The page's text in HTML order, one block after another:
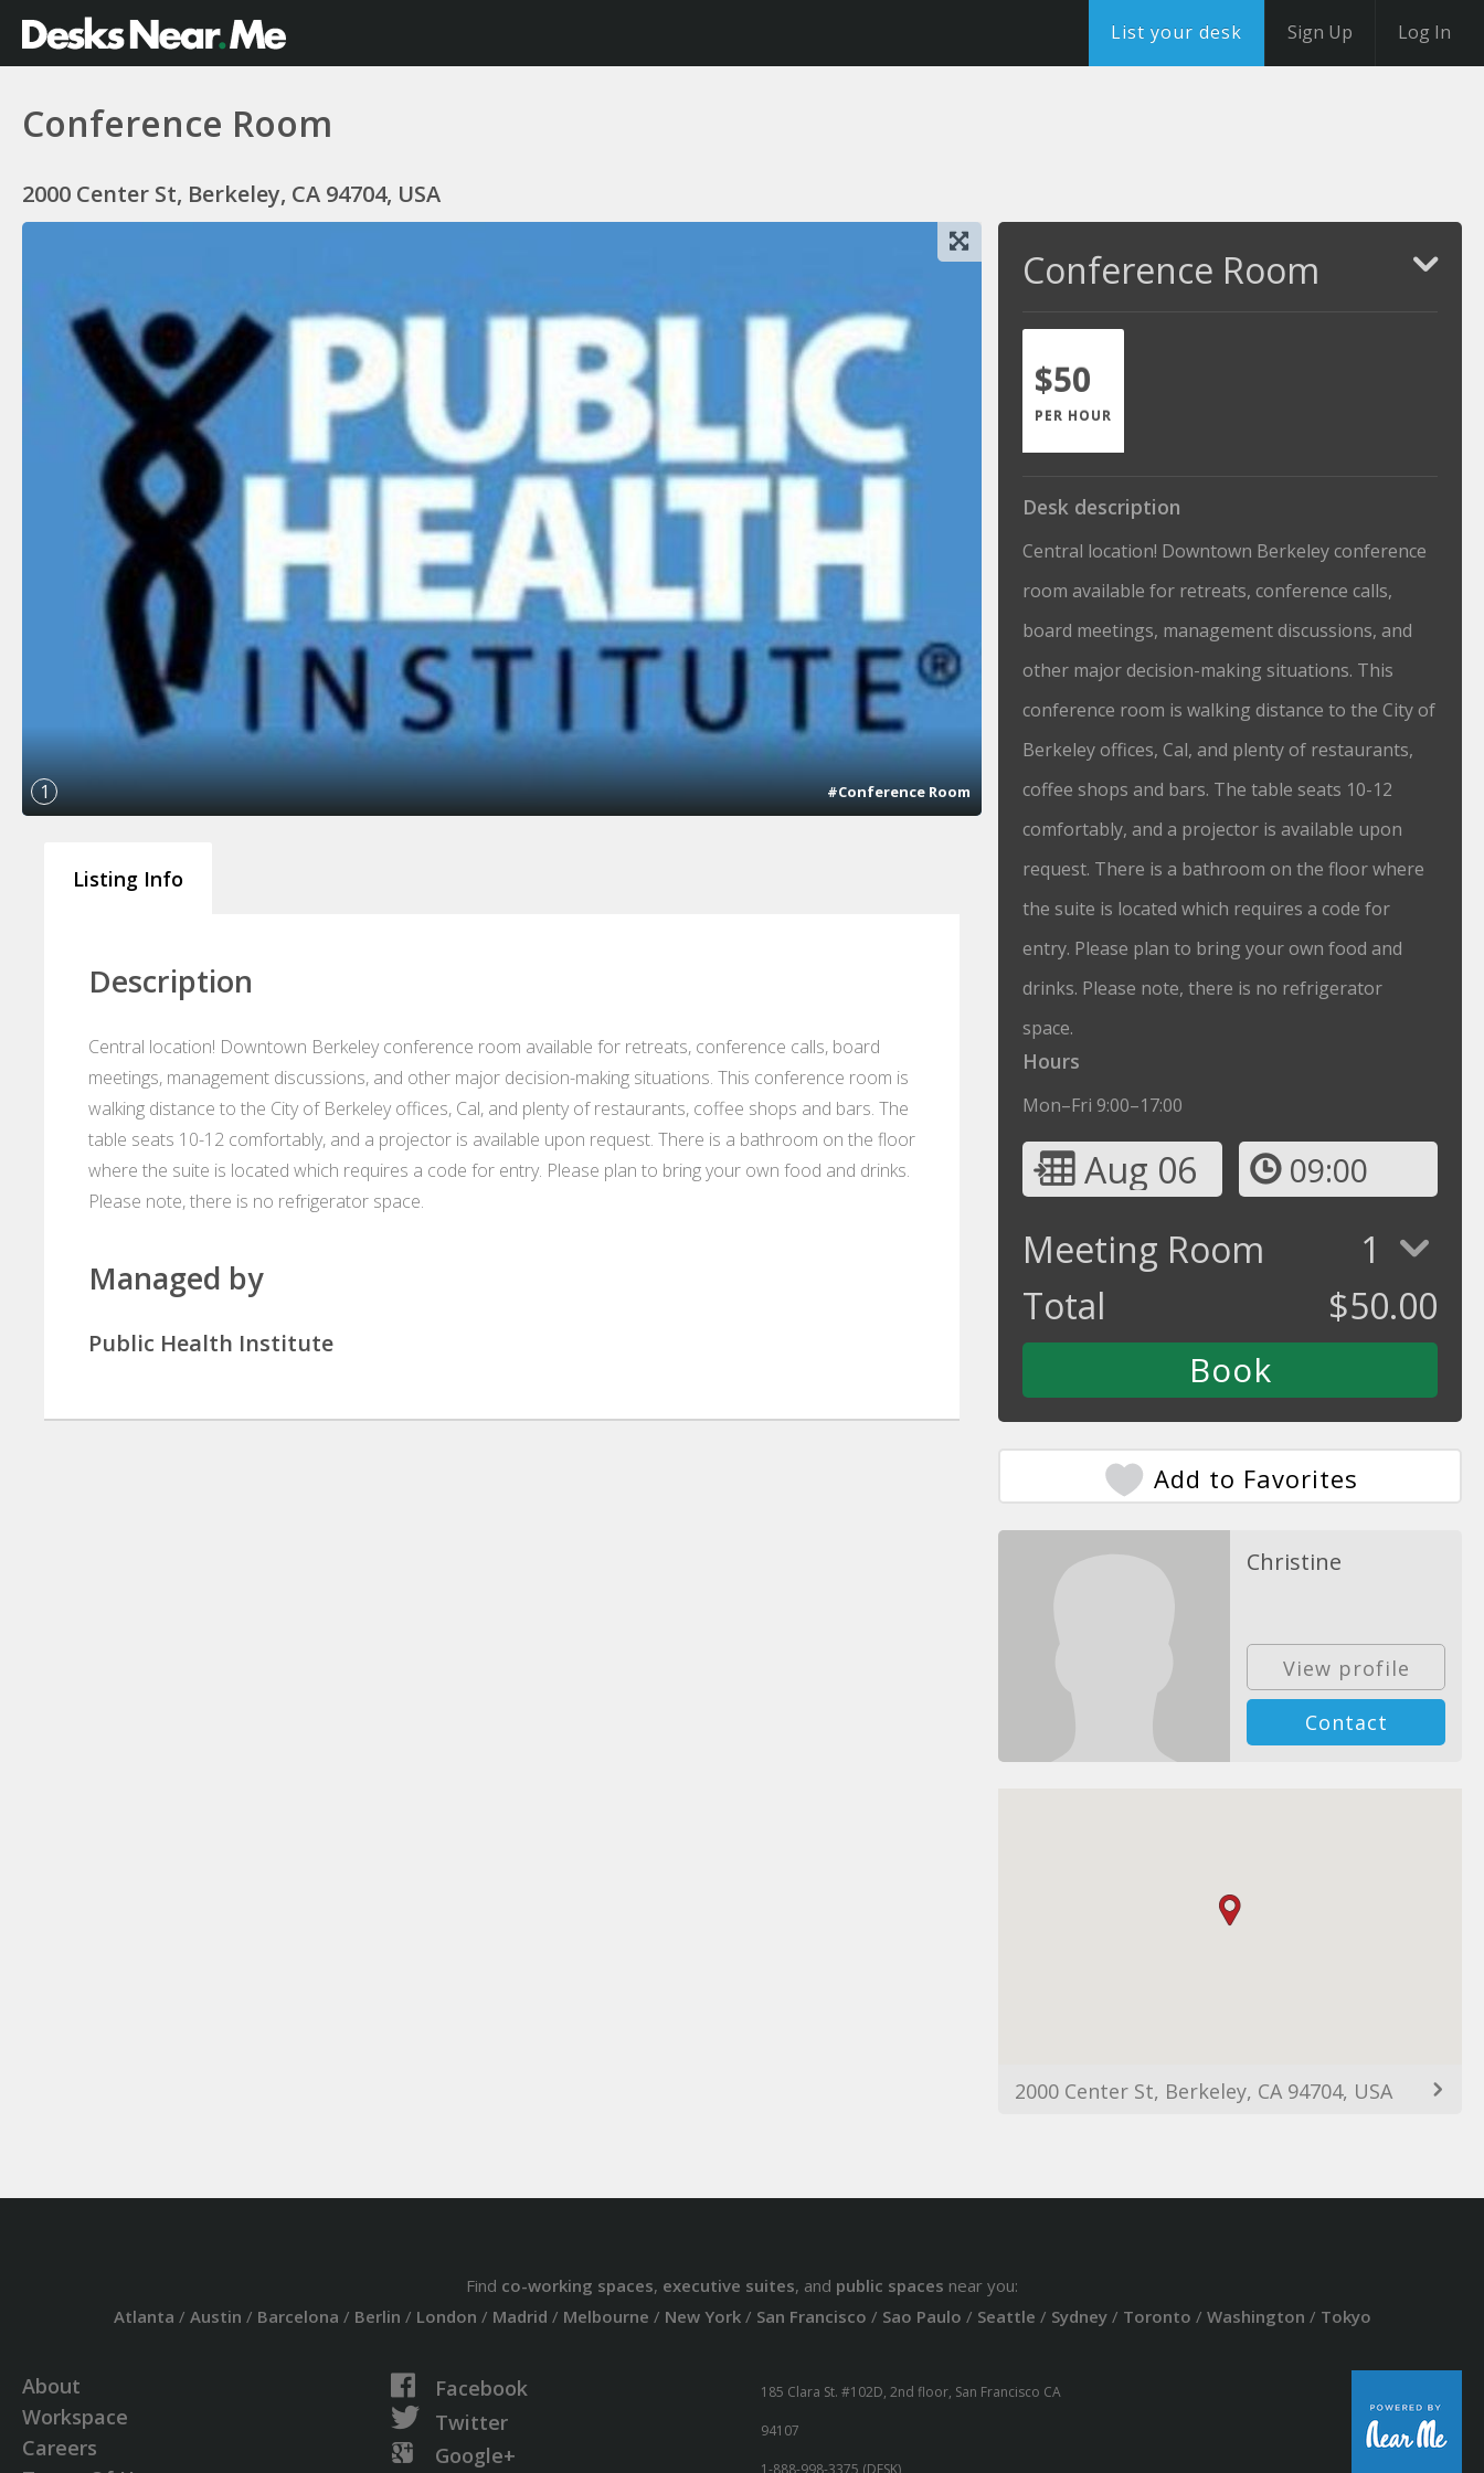
List your desk Sign Up Log In
Conference Room
2000 Center St, Berkeley, CA 94704, USA
1 #Conference Room
Listing Info
Description
Central location! Downtown Berkeley conference room available for retreats, conference calls, board
meetings, management discussions, and other major decision-making situations. This conference room is
walking distance to the City of Berkeley offices, Cal, and plenty of restaurants, coffee shops and bars. The
table seats 10-12 comfortably, and a projector is available upon request. There is a bathroom on the floor
where the suite is located which requires a code for entry. Please plan to bring your own food and drinks.
Please note, there is no refrigerator space.
Managed by
Public Health Institute
Conference Room
$50
PER HOUR
Desk description
Central location! Downtown Berkeley conference
room available for retreats, conference calls,
board meetings, management discussions, and
other major decision-making situations. This
conference room is walking distance to the City of
Berkeley offices, Cal, and plenty of restaurants,
coffee shops and bars. The table seats 10-12
comfortably, and a projector is available upon
request. There is a bathroom on the floor where
the suite is located which requires a code for
entry. Please plan to bring your own food and
drinks. Please note, there is no refrigerator
space.
Hours
Mon–Fri 9:00–17:00
Aug 06 09:00
Meeting Room
1
Total
$50.00
Add to Favorites
Christine
View profile
Contact
2000 Center St, Berkeley, CA 94704, USA
Find co-working spaces, executive suites, and public spaces near you:
Atlanta / Austin / Barcelona / Berlin / London / Madrid / Melbourne / New York/ San Francisco / Sao Paulo / Seattle / Sydney/ Toronto / Washington / Tokyo
About
Workspace
Careers
Facebook
Twitter
Google+
185 Clara St. #102D, 2nd floor, San Francisco CA
94107
1-888-998-3375 (DESK)